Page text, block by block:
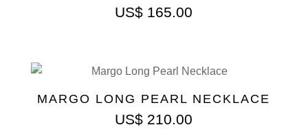
US$ 165.00
MARGO LONG PEARL NECKLACE
US$ 210.00